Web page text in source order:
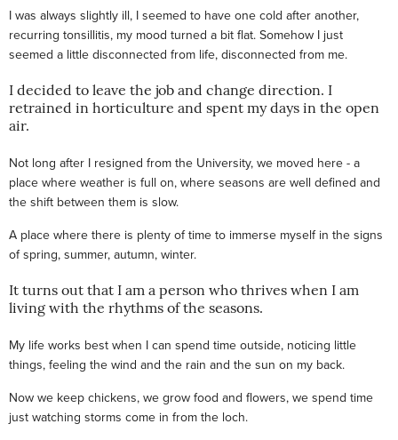
I was always slightly ill, I seemed to have one cold after another,
recurring tonsillitis, my mood turned a bit flat. Somehow I just
seemed a little disconnected from life, disconnected from me.
I decided to leave the job and change direction. I
retrained in horticulture and spent my days in the open
air.
Not long after I resigned from the University, we moved here - a
place where weather is full on, where seasons are well defined and
the shift between them is slow.
A place where there is plenty of time to immerse myself in the signs
of spring, summer, autumn, winter.
It turns out that I am a person who thrives when I am
living with the rhythms of the seasons.
My life works best when I can spend time outside, noticing little
things, feeling the wind and the rain and the sun on my back.
Now we keep chickens, we grow food and flowers, we spend time
just watching storms come in from the loch.